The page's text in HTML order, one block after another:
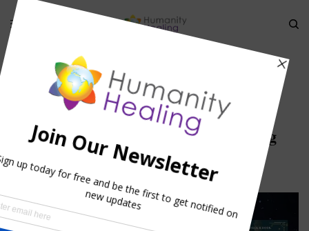
ANIMAL EVOLUTIONARY CONSCIOUSNESS I»ANIMAL
INCARNATION_HUMANITYHEALING
Animal incarnation_humanityhealing